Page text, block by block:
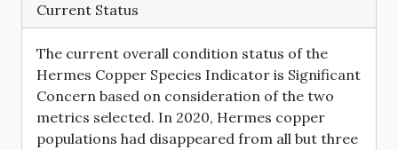
Current Status
The current overall condition status of the
Hermes Copper Species Indicator is Significant
Concern based on consideration of the two
metrics selected. In 2020, Hermes copper
populations had disappeared from all but three